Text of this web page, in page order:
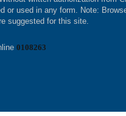
or used in any form. Note:
suggested for this site.
0108263